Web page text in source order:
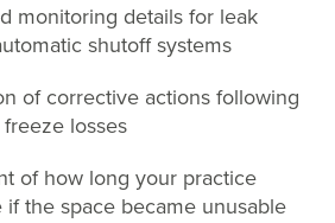
monitoring details for leak
shutoff systems
of corrective actions following
losses
of how long your practice
the space became unusable